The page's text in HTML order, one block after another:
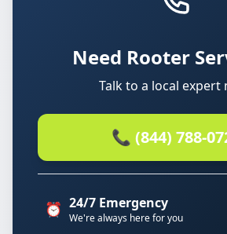
Need Rooter
Talk to a local expert
📞 (844) 788-
⏰ 24/7 Emergency
We're always here for you